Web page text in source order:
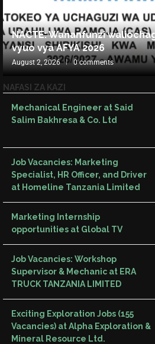
NACTE: Wananfunzi
vyuo vya AFYA 2026
August 2, 2026 0 comments
NAFASI ZA KAZI
Mechanical Engineer at Said
Salim Bakhresa & Co. Ltd
Job Vacancies: Marketing
Specialist, HR Officer, and Driver
at Homeline Tanzania Limited
Marketing Internship
opportunities at Global TV
Job Vacancies: Workshop
Supervisor & Mechanic at ERA
TRUCK TANZANIA LIMITED
Exciting Exploration Jobs (155
Vacancies) at Alpha Exploration &
Mineral Resource Ltd.